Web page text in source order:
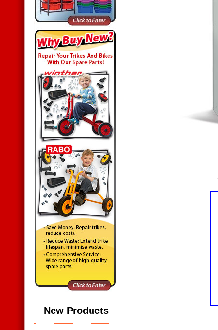
New Products